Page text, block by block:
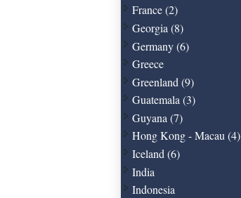
France (2)
Georgia (8)
Germany (6)
Greece
Greenland (9)
Guatemala (3)
Guyana (7)
Hong Kong - Macau (4)
Iceland (6)
India
Indonesia